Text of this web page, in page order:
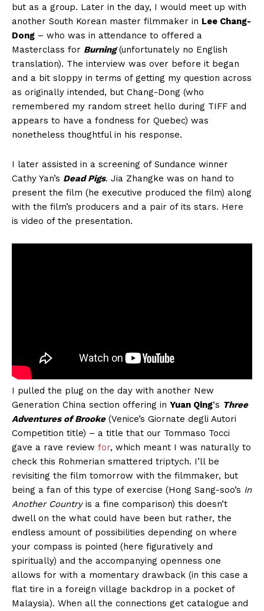
but as a group. Later in the day, I would meet up with
another South Korean master filmmaker in Lee Chang-
Dong – who was in attendance to offered a
Masterclass for Burning (unfortunately no English
translation). The interview was over before it began
and a bit sloppy in terms of getting my question across
as originally intended, but Chang-Dong (who
remembered my random street hello during TIFF and
appears to have a fondness for Quebec) was
nonetheless thoughtful in his response.
I later assisted in a screening of Sundance winner
Cathy Yan’s Dead Pigs. Jia Zhangke was on hand to
present the film (he executive produced the film) along
with the film’s producers and a pair of its stars. Here
is video of the presentation.
I pulled the plug on the day with another New
Generation China section offering in Yuan Qing‘s Three
Adventures of Brooke(Venice’s Giornate degli Autori
Competition title) – a title that our Tommaso Tocci
gave a rave review for, which meant I was naturally to
check this Rohmerian smattered triptych. I’ll be
revisiting the film tomorrow with the filmmaker, but
being a fan of this type of exercise (Hong Sang-soo’s In
Another Countryis a fine comparison) this doesn’t
dwell on the what could have been but rather, the
endless amount of possibilities depending on where
your compass is pointed (here figuratively and
spiritually) and the accompanying openness one
allows for with a momentary drawback (in this case a
flat tire in a foreign village backdrop in a pocket of
Malaysia). When all the connections get catalogue and